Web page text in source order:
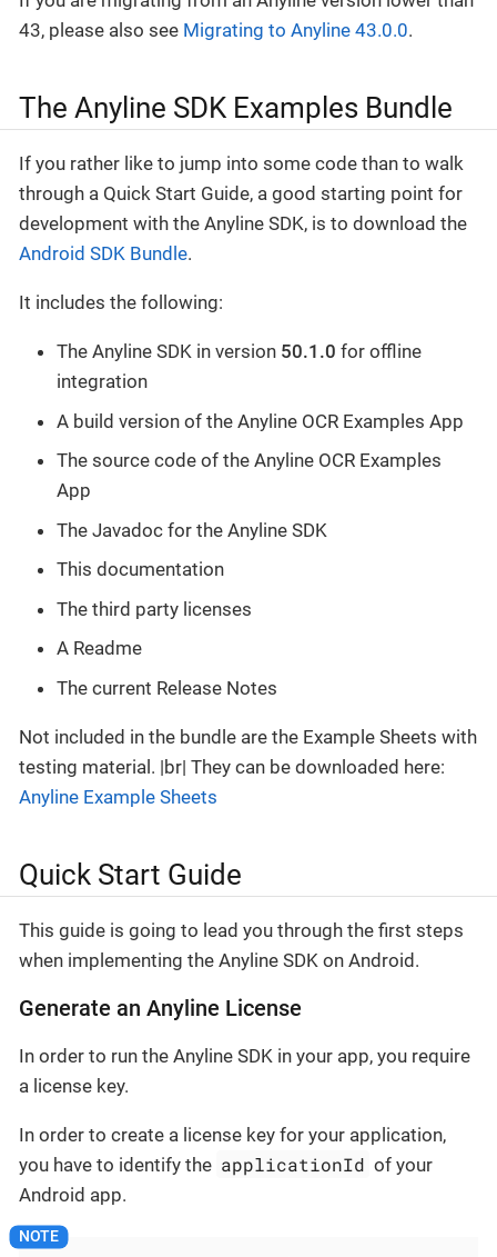
43, please also see Migrating to Anyline 43.0.0.
The Anyline SDK Examples Bundle
If you rather like to jump into some code than to walk
through a Quick Start Guide, a good starting point for
development with the Anyline SDK, is to download the
Android SDK Bundle.
It includes the following:
The Anyline SDK in version 50.1.0 for offline
integration
A build version of the Anyline OCR Examples App
The source code of the Anyline OCR Examples
App
The Javadoc for the Anyline SDK
This documentation
The third party licenses
A Readme
The current Release Notes
Not included in the bundle are the Example Sheets with
testing material. |br| They can be downloaded here:
Anyline Example Sheets
Quick Start Guide
This guide is going to lead you through the first steps
when implementing the Anyline SDK on Android.
Generate an Anyline License
In order to run the Anyline SDK in your app, you require
a license key.
In order to create a license key for your application,
you have to identify the applicationId of your
Android app.